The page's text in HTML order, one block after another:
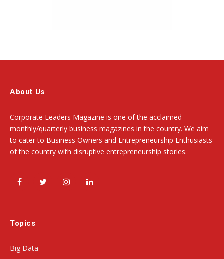
About Us
Corporate Leaders Magazine is one of the acclaimed
monthly/quarterly business magazines in the country. We aim
to cater to Business Owners and Entrepreneurship Enthusiasts
of the country with disruptive entrepreneurship stories.
FacebookTwitterInstagramLinkedIn
Topics
Big Data